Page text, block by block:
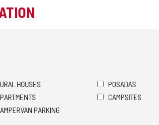
HOUSES POSADAS
CAMPSITES
PARKING